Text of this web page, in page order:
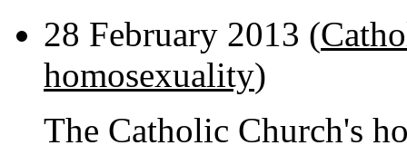
28 February 2013 (
homosexuality)
The Catholic Church's